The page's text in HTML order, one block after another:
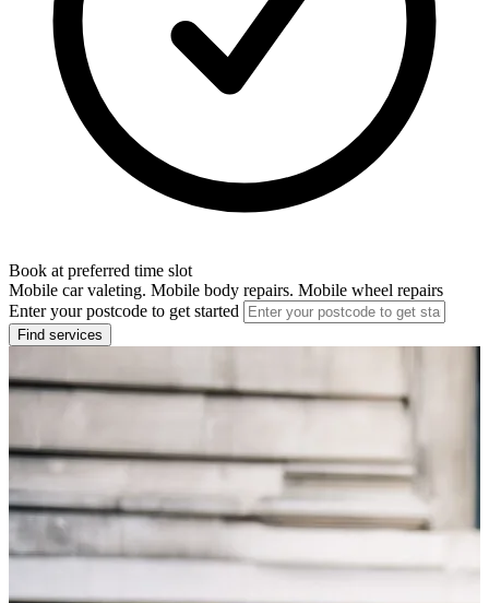
Book at preferred time slot
Mobile car valeting. Mobile body repairs. Mobile wheel repairs
Enter your postcode to get started
Find services